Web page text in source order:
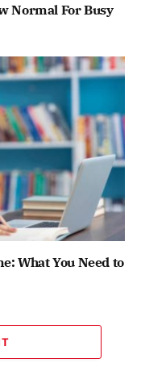
Normal For Busy
What You Need to